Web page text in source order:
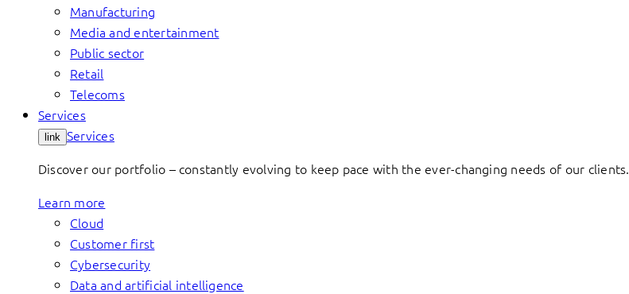
Manufacturing
Media and entertainment
Public sector
Retail
Telecoms
Services
link Services
Discover our portfolio – constantly evolving to keep pace with the ever-changing needs of our clients.
Learn more
Cloud
Customer first
Cybersecurity
Data and artificial intelligence